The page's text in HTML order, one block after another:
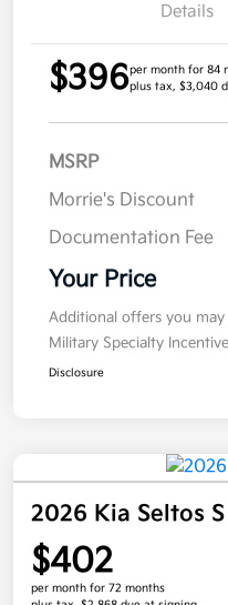
Details
$396per month for 84
plus tax, $3,040
MSRP
Morrie's Discount
Documentation Fee
Your Price
Additional offers you
Military Specialty
Disclosure
2026 Kia Seltos
$402
per month for 72 months